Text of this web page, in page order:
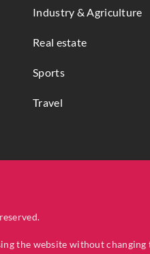
Industry & Agriculture
Real estate
Sports
Travel
the website without